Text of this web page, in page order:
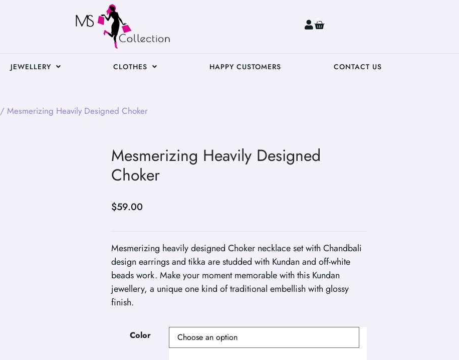
0
JEWELLERY CLOTHES HAPPY CUSTOMERS CONTACT US
/ Mesmerizing Heavily Designed Choker
Mesmerizing Heavily Designed
Choker
$59.00
Mesmerizing heavily designed Choker necklace set with Chandbali
design earrings and tikka are studded with Kundan and off-white
beads work. Make your moment memorable with this Kundan
jewellery, a unique one kind of traditional embellish with glossy
finish.
Color